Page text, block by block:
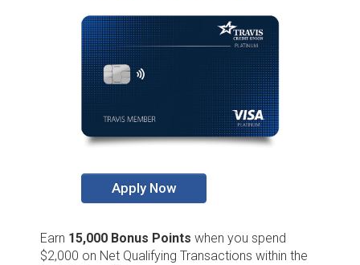
Apply Now
Earn 15,000 Bonus Points when you spend
$2,000 on Net Qualifying Transactions within the